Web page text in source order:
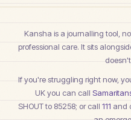
Kansha is a journalling tool,
professional care. It sits
If you're struggling right now,
UK you can call
SHOUT to 85258; or call 111 and